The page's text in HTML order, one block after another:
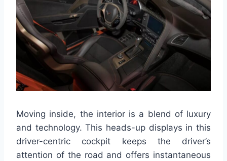
Moving inside, the interior is a blend of luxury
and technology. This heads-up displays in this
driver-centric cockpit keeps the driver’s
attention of the road and offers instantaneous